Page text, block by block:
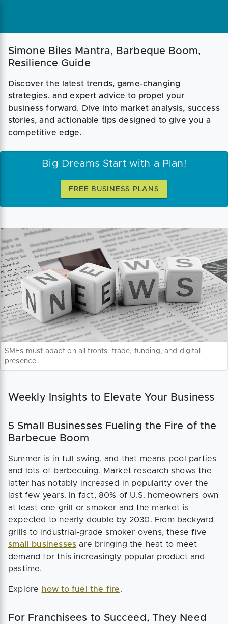
Simone Biles Mantra, Barbeque Boom,
Resilience Guide
Discover the latest trends, game-changing
strategies, and expert advice to propel your
business forward. Dive into market analysis, success
stories, and actionable tips designed to give you a
competitive edge.
Big Dreams Start with a Plan!
FREE BUSINESS PLANS
SMEs must adapt on all fronts: trade, funding, and digital
presence.
Weekly Insights to Elevate Your Business
5 Small Businesses Fueling the Fire of the
Barbecue Boom
Summer is in full swing, and that means pool parties
and lots of barbecuing. Market research shows the
latter has notably increased in popularity over the
last few years. In fact, 80% of U.S. homeowners own
at least one grill or smoker and the market is
expected to nearly double by 2030. From backyard
grills to industrial-grade smoker ovens, these five
small businesses are bringing the heat to meet
demand for this increasingly popular product and
pastime.
Explore how to fuel the fire.
For Franchisees to Succeed, They Need